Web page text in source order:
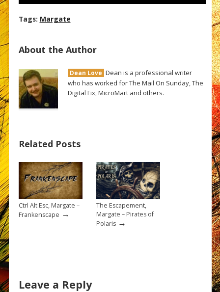
Tags: Margate
About the Author
Dean Love Dean is a professional writer
who has worked for The Mail On Sunday, The
Digital Fix, MicroMart and others.
Related Posts
Ctrl Alt Esc, Margate –
Frankenscape →
The Escapement,
Margate – Pirates of
Polaris→
Leave a Reply